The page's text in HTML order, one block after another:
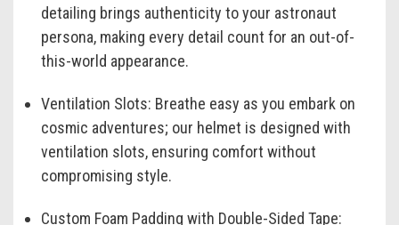
detailing brings authenticity to your astronaut
persona, making every detail count for an out-of-
this-world appearance.
Ventilation Slots: Breathe easy as you embark on
cosmic adventures; our helmet is designed with
ventilation slots, ensuring comfort without
compromising style.
Custom Foam Padding with Double-Sided Tape: